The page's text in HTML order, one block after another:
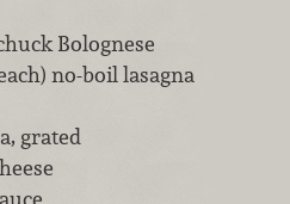
Bolognese
no-boil lasagna
grated